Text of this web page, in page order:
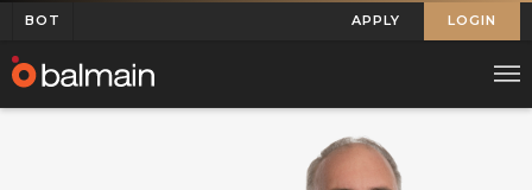
BOT APPLY LOGIN